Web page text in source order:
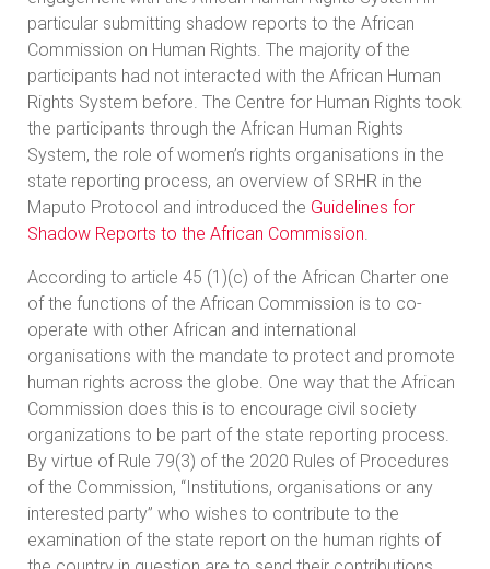
particular submitting shadow reports to the African
Commission on Human Rights. The majority of the
participants had not interacted with the African Human
Rights System before. The Centre for Human Rights took
the participants through the African Human Rights
System, the role of women’s rights organisations in the
state reporting process, an overview of SRHR in the
Maputo Protocol and introduced the Guidelines for
Shadow Reports to the African Commission
According to article 45 (1)(c) of the African Charter one
of the functions of the African Commission is to co-
operate with other African and international
organisations with the mandate to protect and promote
human rights across the globe. One way that the African
Commission does this is to encourage civil society
organizations to be part of the state reporting process.
By virtue of Rule 79(3) of the 2020 Rules of Procedures
of the Commission, “Institutions, organisations or any
interested party” who wishes to contribute to the
examination of the state report on the human rights of